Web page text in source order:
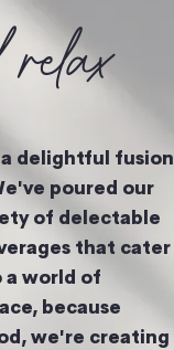
a delightful fusion
poured our
of delectable
that cater
a world of
because
we're creating